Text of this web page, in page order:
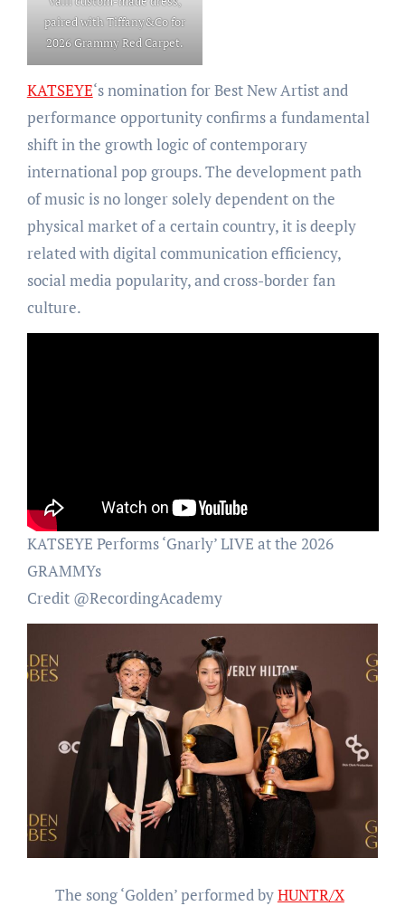
paired with Tiffany&Co for
2026 Grammy Red Carpet.
KATSEYE‘s nomination for Best New Artist and
performance opportunity confirms a fundamental
shift in the growth logic of contemporary
international pop groups. The development path
of music is no longer solely dependent on the
physical market of a certain country, it is deeply
related with digital communication efficiency,
social media popularity, and cross-border fan
culture.
KATSEYE Performs ‘Gnarly’ LIVE at the 2026
GRAMMYs
Credit @RecordingAcademy
The song ‘Golden’ performed byHUNTR/X